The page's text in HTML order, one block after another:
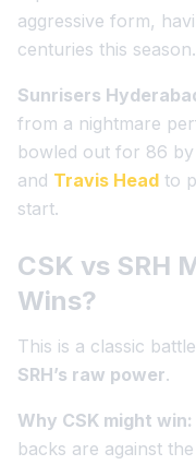
aggressive form,
centuries this season.
Sunrisers
from a nightmare
bowled out for 86 by
and Travis Head to
start.
CSK vs SRH
Wins?
This is a classic
SRH’s raw power.
Why CSK might win:
backs are against